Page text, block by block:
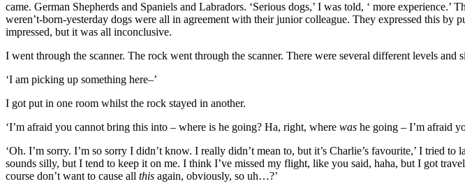
came. German Shepherds and Spaniels and Labradors. ‘Serious dogs,’ I was told, ‘ more
weren’t-born-yesterday dogs were all in agreement with their junior colleague. They expressed this
impressed, but it was all inconclusive.
I went through the scanner. The rock went through the scanner. There were several different levels and
‘I am picking up something here–’
I got put in one room whilst the rock stayed in another.
‘I’m afraid you cannot bring this into – where is he going? Ha, right, where was he going – I’m afraid
‘Oh. I’m sorry. I’m so sorry I didn’t know. I really didn’t mean to, but it’s Charlie’s favourite,’ I tried
sounds silly, but I tend to keep it on me. I think I’ve missed my flight, like you said, haha, but I got
course don’t want to cause all this again, obviously, so uh…?’